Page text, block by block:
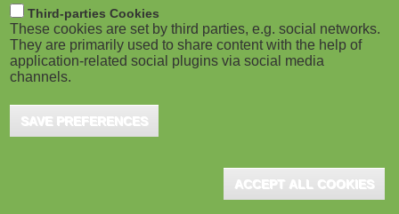
e
)
Third-parties Cookies
These cookies are set by third parties, e.g. social networks.
They are primarily used to share content with the help of
application-related social plugins via social media
channels.
SAVE PREFERENCES
ACCEPT ALL COOKIES